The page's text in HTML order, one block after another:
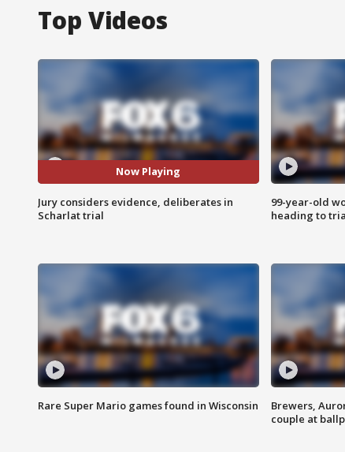
Top Videos
Now Playing
Jury considers evidence, deliberates in
Scharlat trial
99-year-old
heading to
Rare Super Mario games found in Wisconsin
Brewers,
couple at